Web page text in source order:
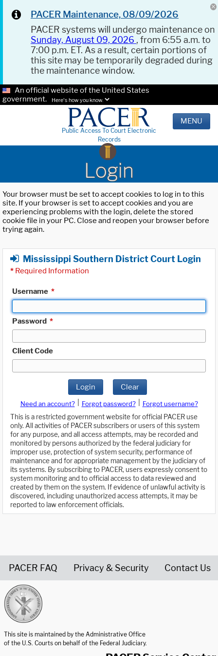
PACER Maintenance, 08/09/2026
PACER systems will undergo maintenance on
Sunday, August 09, 2026 , from 6:55 a.m. to
7:00 p.m. ET. As a result, certain portions of
this site may be temporarily degraded during
the maintenance window.
An official website of the United States
government.
Here's how you know.
Public Access To Court Electronic
Records
MENU
Login
Your browser must be set to accept cookies to log in to this
site. If your browser is set to accept cookies and you are
experiencing problems with the login, delete the stored
cookie file in your PC. Close and reopen your browser before
trying again.
Mississippi Southern District Court Login
* Required Information
Username *
Password *
Client Code
Login Clear
Need an account? Forgot password?
Forgot username?
This is a restricted government website for official PACER use
only. All activities of PACER subscribers or users of this system
for any purpose, and all access attempts, may be recorded and
monitored by persons authorized by the federal judiciary for
improper use, protection of system security, performance of
maintenance and for appropriate management by the judiciary of
its systems. By subscribing to PACER, users expressly consent to
system monitoring and to official access to data reviewed and
created by them on the system. If evidence of unlawful activity is
discovered, including unauthorized access attempts, it may be
reported to law enforcement officials.
PACER FAQ Privacy & Security Contact Us
This site is maintained by the Administrative Office
of the U.S. Courts on behalf of the Federal Judiciary.